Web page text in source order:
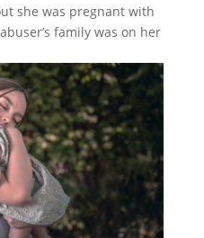
she was pregnant with
family was on her